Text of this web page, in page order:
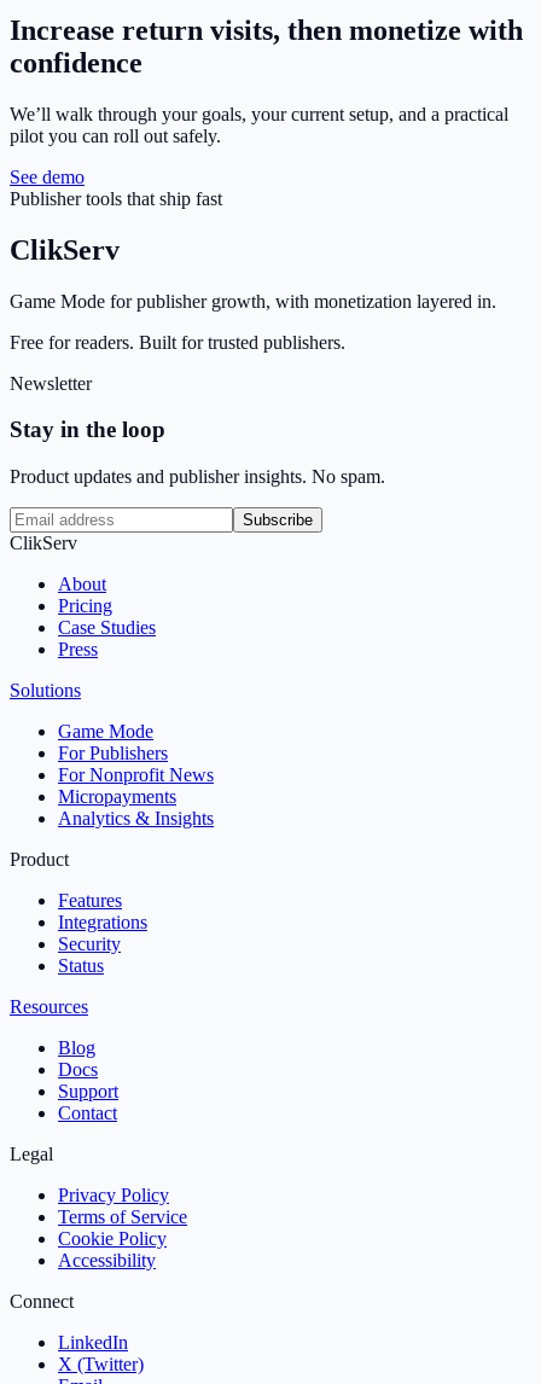
Increase return visits, then monetize with
confidence
We’ll walk through your goals, your current setup, and a practical
pilot you can roll out safely.
See demo
Publisher tools that ship fast
ClikServ
Game Mode for publisher growth, with monetization layered in.
Free for readers. Built for trusted publishers.
Newsletter
Stay in the loop
Product updates and publisher insights. No spam.
Subscribe
ClikServ
About
Pricing
Case Studies
Press
Solutions
Game Mode
For Publishers
For Nonprofit News
Micropayments
Analytics & Insights
Product
Features
Integrations
Security
Status
Resources
Blog
Docs
Support
Contact
Legal
Privacy Policy
Terms of Service
Cookie Policy
Accessibility
Connect
LinkedIn
X (Twitter)